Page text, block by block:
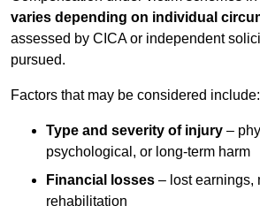
varies depending on individual
assessed by CICA or independent
pursued.
Factors that may be considered include:
Type and severity of injury –
psychological, or long-term harm
Financial losses – lost earnings,
rehabilitation